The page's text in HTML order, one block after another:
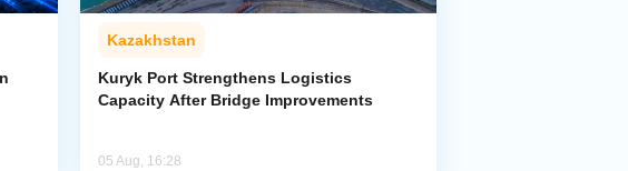
Kazakhstan
Kuryk Port Strengthens Logistics
Capacity After Bridge Improvements
05 Aug, 16:28